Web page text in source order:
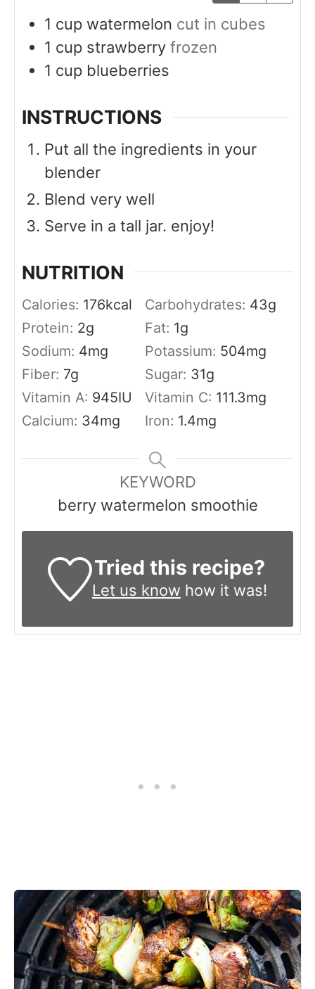
1 cup watermelon cut in cubes
1 cup strawberry frozen
1 cup blueberries
INSTRUCTIONS
Put all the ingredients in your
blender
Blend very well
Serve in a tall jar. enjoy!
NUTRITION
Calories: 176kcal Carbohydrates: 43g
Protein: 2g Fat: 1g
Sodium: 4mg Potassium: 504mg
Fiber: 7g Sugar: 31g
Vitamin A: 945IU Vitamin C: 111.3mg
Calcium: 34mg Iron: 1.4mg
KEYWORD
berry watermelon smoothie
Tried this recipe?
Let us know how it was!